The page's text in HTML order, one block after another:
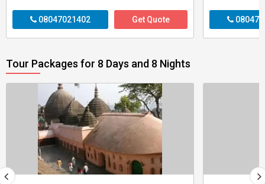
08047021402 Get Quote
Tour Packages for 8 Days and 8 Nights